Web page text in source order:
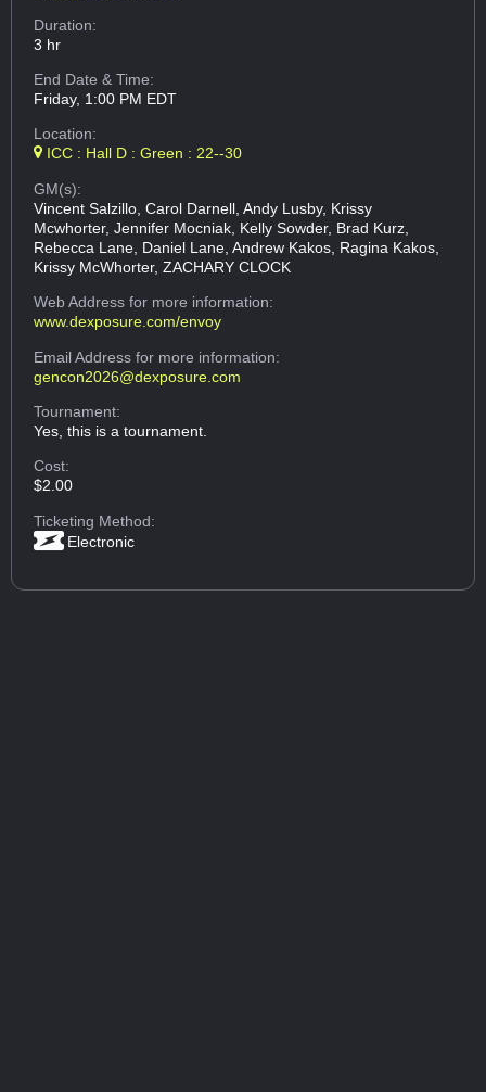
Duration:
3 hr
End Date & Time:
Friday, 1:00 PM EDT
Location:
ICC : Hall D : Green : 22--30
GM(s):
Vincent Salzillo, Carol Darnell, Andy Lusby, Krissy
Mcwhorter, Jennifer Mocniak, Kelly Sowder, Brad Kurz,
Rebecca Lane, Daniel Lane, Andrew Kakos, Ragina Kakos,
Krissy McWhorter, ZACHARY CLOCK
Web Addressfor more information:
www.dexposure.com/envoy
Email Addressfor more information:
gencon2026@dexposure.com
Tournament:
Yes, this is a tournament.
Cost:
$2.00
Ticketing Method:
Electronic